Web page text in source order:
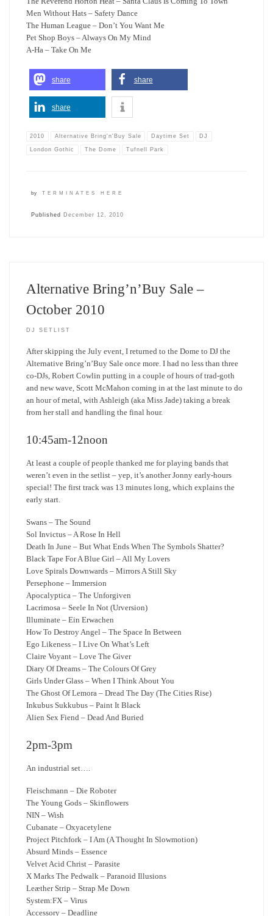
Men Without Hats – Safety Dance
The Human League – Don’t You Want Me
Pet Shop Boys – Always On My Mind
A-Ha – Take On Me
share share
share
2010 Alternative Bring'n'Buy Sale Daytime Set DJ
London Gothic The Dome Tufnell Park
by TERMINATES HERE
Published December 12, 2010
Alternative Bring’n’Buy Sale –
October 2010
DJ SETLIST
After skipping the July event, I returned to the Dome to DJ the
Alternative Bring’n’Buy Sale once more. I had no less than three
co-DJs, Robert Cowlin putting in a couple of hours of trad-goth
and new wave, Scott McMahon coming in at the last minute to do
an hour of metal, with Ashleigh (aka Miss Jade) taking a break
from her stall and handling the final hour.
10:45am-12noon
At least a couple of people thanked me for playing bands that
weren’t even in the setlist – yep, it’s another Jonny early-hours
special! The first track was 13 minutes long, which explains the
early start.
Swans – The Sound
Sol Invictus – A Rose In Hell
Death In June – But What Ends When The Symbols Shatter?
Black Tape For A Blue Girl – All My Lovers
Love Spirals Downwards – Mirrors A Still Sky
Persephone – Immersion
Apocalyptica – The Unforgiven
Lacrimosa – Seele In Not (Urversion)
Illuminate – Ein Erwachen
How To Destroy Angel – The Space In Between
Ego Likeness – I Live On What’s Left
Claire Voyant – Love The Giver
Diary Of Dreams – The Colours Of Grey
Girls Under Glass – When I Think About You
The Ghost Of Lemora – Dread The Day (The Cities Rise)
Inkubus Sukkubus – Paint It Black
Alien Sex Fiend – Dead And Buried
2pm-3pm
An industrial set….
Fleischmann – Die Roboter
The Young Gods – Skinflowers
NIN – Wish
Cubanate – Oxyacetylene
Project Pitchfork – I Am (A Thought In Slowmotion)
Absurd Minds – Essence
Velvet Acid Christ – Parasite
X Marks The Pedwalk – Paranoid Illusions
Leæther Strip – Strap Me Down
System:FX – Virus
Accessory – Deadline